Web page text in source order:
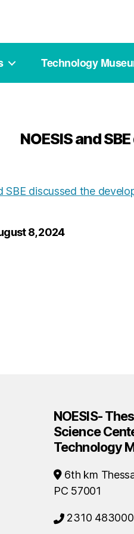
Technology
NOESIS and
SBE discussed the
8, 2024
NOESIS-
Science
Technology
6th km
PC 57001
2310 483000